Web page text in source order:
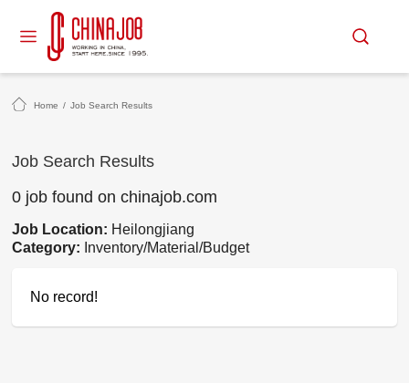
Home / Job Search Results
Job Search Results
0 job found on chinajob.com
Job Location: Heilongjiang
Category: Inventory/Material/Budget
No record!